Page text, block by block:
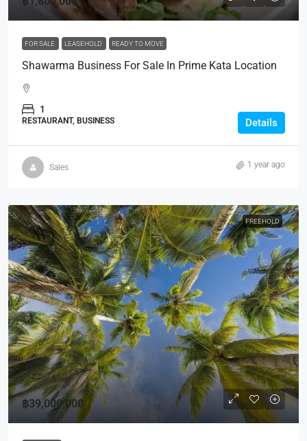
FOR SALE LEASEHOLD READY TO MOVE
Shawarma Business For Sale In Prime Kata Location
1
RESTAURANT, BUSINESS Details
Sales 1 year ago
FREEHOLD
฿39,000,000